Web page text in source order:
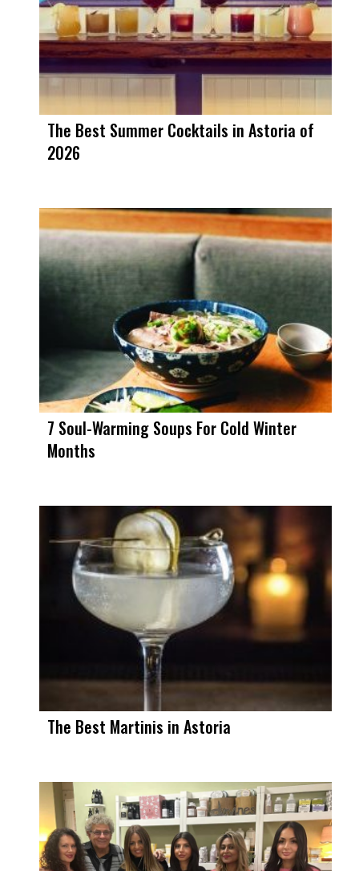
The Best Summer Cocktails in Astoria of
2026
7 Soul-Warming Soups For Cold Winter
Months
The Best Martinis in Astoria